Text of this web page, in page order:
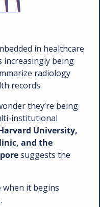
in healthcare
increasingly being
radiology
records.
they’re being
institutional
University,
and the
suggests the
when it begins